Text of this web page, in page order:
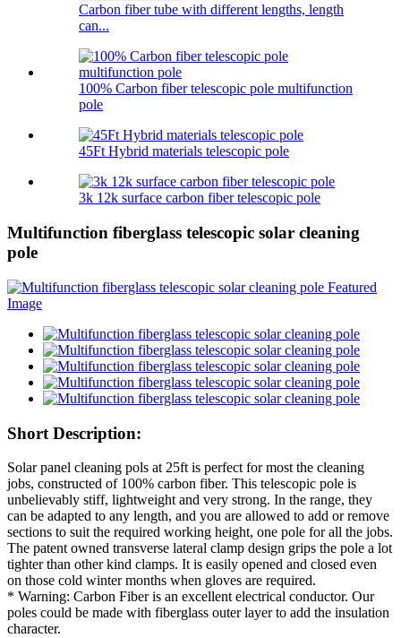
Carbon fiber tube with different lengths, length
can...
100% Carbon fiber telescopic pole multifunction
pole
45Ft Hybrid materials telescopic pole
3k 12k surface carbon fiber telescopic pole
Multifunction fiberglass telescopic solar cleaning
pole
Short Description:
Solar panel cleaning pols at 25ft is perfect for most the cleaning
jobs, constructed of 100% carbon fiber. This telescopic pole is
unbelievably stiff, lightweight and very strong. In the range, they
can be adapted to any length, and you are allowed to add or remove
sections to suit the required working height, one pole for all the jobs.
The patent owned transverse lateral clamp design grips the pole a lot
tighter than other kind clamps. It is easily opened and closed even
on those cold winter months when gloves are required.
* Warning: Carbon Fiber is an excellent electrical conductor. Our
poles could be made with fiberglass outer layer to add the insulation
character.